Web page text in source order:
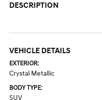
DESCRIPTION
VEHICLE DETAILS
EXTERIOR:
Crystal Metallic
BODY TYPE:
SUV